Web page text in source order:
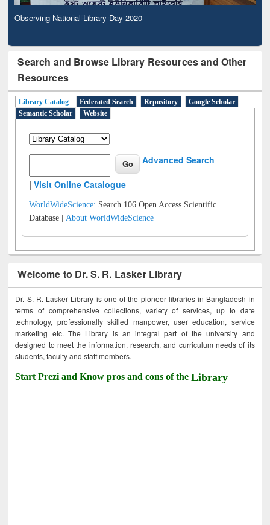
Observing National Library Day 2020
Search and Browse Library Resources and Other
Resources
Library Catalog Federated Search Repository
Google Scholar
Semantic Scholar
Website
Advanced Search
|Visit Online Catalogue
WorldWideScience: Search 106 Open Access Scientific
Database |About WorldWideScience
Welcome to Dr. S. R. Lasker Library
Dr. S. R. Lasker Library is one of the pioneer libraries in Bangladesh in
terms of comprehensive collections, variety of services, up to date
technology, professionally skilled manpower, user education, service
marketing etc. The Library is an integral part of the university and
designed to meet the information, research, and curriculum needs of its
students, faculty and staff members.
Start Prezi and Know pros and cons of theLibrary